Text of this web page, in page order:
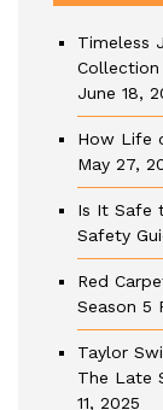
Timeless
Collection
June 18,
How Life
May 27,
Is It Safe
Safety
Red
Season 5
Taylor
The Late
11, 2025